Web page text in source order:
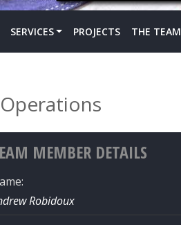
SERVICES PROJECTS THE TEAM
Operations
MEMBER DETAILS
Robidoux